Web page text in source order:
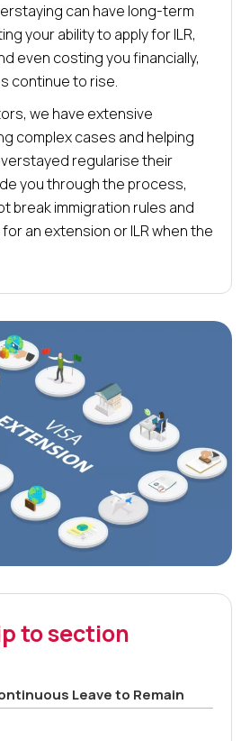
can have long-term
your ability to apply for ILR,
even costing you financially,
continue to rise.
we have extensive
complex cases and helping
regularise their
you through the process,
break immigration rules and
an extension or ILR when the
to section
Leave to Remain